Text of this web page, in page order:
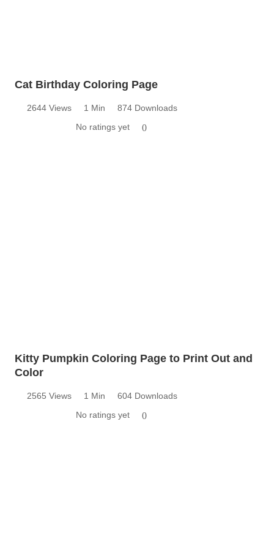
Cat Birthday Coloring Page
2644 Views 1 Min
874 Downloads
No ratings yet
0
Kitty Pumpkin Coloring Page to Print Out and
Color
2565 Views 1 Min
604 Downloads
No ratings yet
0